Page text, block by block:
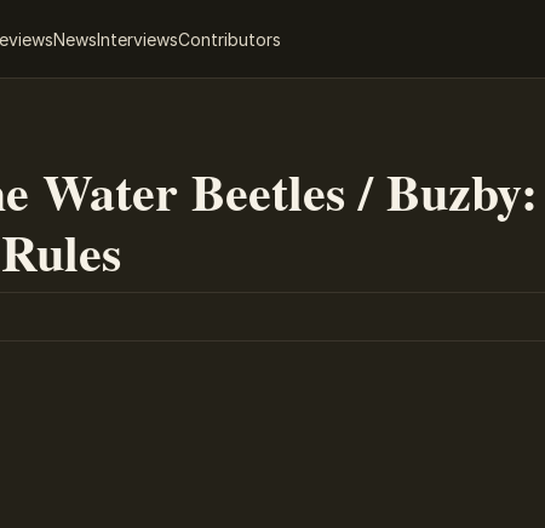
NewsInterviewsContributors
Water Beetles / Buzby: